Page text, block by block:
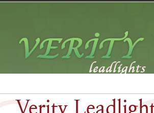
Skip
Verity